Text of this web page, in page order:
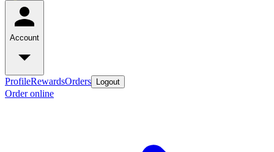
Account
ProfileRewardsOrders Logout
Order online